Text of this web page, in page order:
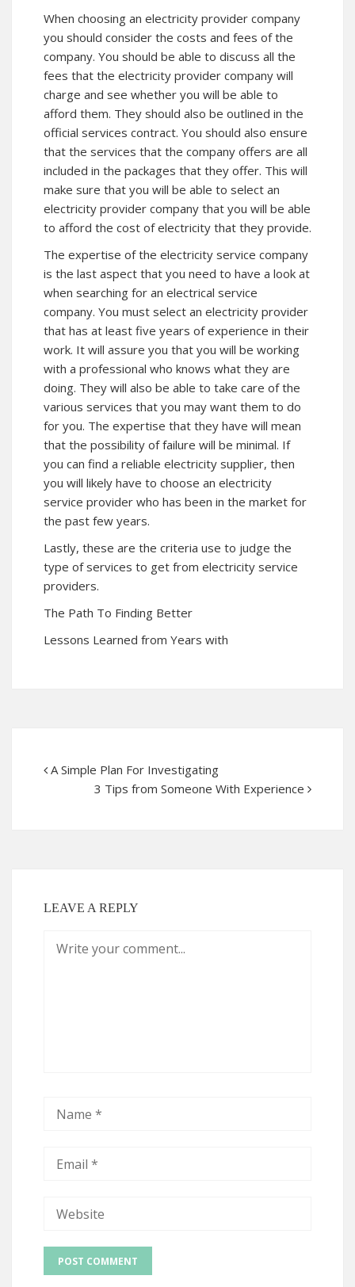
When choosing an electricity provider company
you should consider the costs and fees of the
company. You should be able to discuss all the
fees that the electricity provider company will
charge and see whether you will be able to
afford them. They should also be outlined in the
official services contract. You should also ensure
that the services that the company offers are all
included in the packages that they offer. This will
make sure that you will be able to select an
electricity provider company that you will be able
to afford the cost of electricity that they provide.
The expertise of the electricity service company
is the last aspect that you need to have a look at
when searching for an electrical service
company. You must select an electricity provider
that has at least five years of experience in their
work. It will assure you that you will be working
with a professional who knows what they are
doing. They will also be able to take care of the
various services that you may want them to do
for you. The expertise that they have will mean
that the possibility of failure will be minimal. If
you can find a reliable electricity supplier, then
you will likely have to choose an electricity
service provider who has been in the market for
the past few years.
Lastly, these are the criteria use to judge the
type of services to get from electricity service
providers.
The Path To Finding Better
Lessons Learned from Years with
A Simple Plan For Investigating
3 Tips from Someone With Experience
LEAVE A REPLY